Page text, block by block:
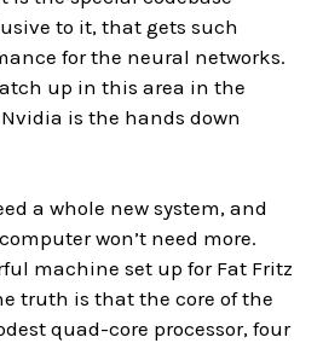
to it, that gets such
for the neural networks.
up in this area in the
is the hands down
a whole new system, and
won’t need more.
machine set up for Fat Fritz
truth is that the core of the
quad-core processor, four